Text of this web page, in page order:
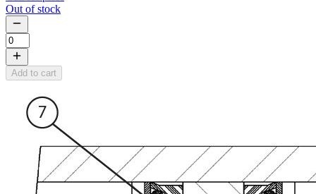
Out of stock
Add to cart